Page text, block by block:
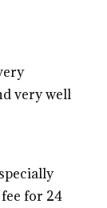
very well
for 24